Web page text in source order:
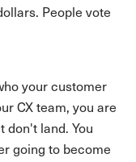
People vote
your customer
CX team, you are
don't land. You
going to become